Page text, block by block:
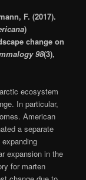
F. (2017).
)
change on
98(3),
ecosystem
In particular,
American
a separate
expansion in the
for marten